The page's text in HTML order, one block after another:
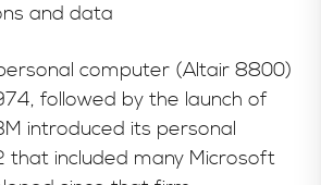
and data
computer (Altair 8800)
followed by the launch of
introduced its personal
that included many Microsoft